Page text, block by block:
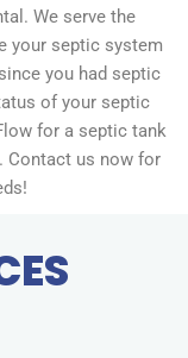
We serve the
your septic system
you had septic
of your septic
for a septic tank
Contact us now for